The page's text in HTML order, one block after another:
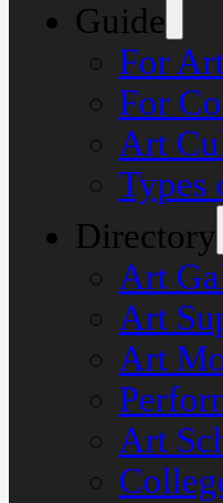
Guide
For
For
Art
Types
Directory
Art
Art
Art
Art